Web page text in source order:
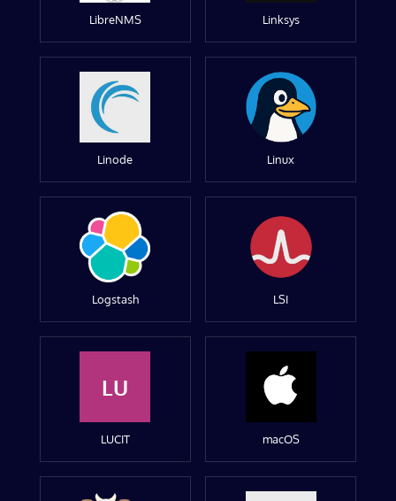
LibreNMS Linksys
Linode Linux
Logstash LSI
LU
LUCIT macOS